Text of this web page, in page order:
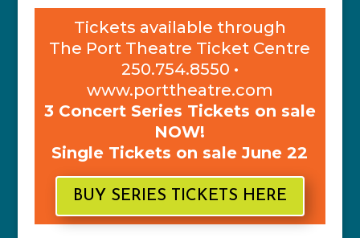
Tickets available through
The Port Theatre Ticket Centre
250.754.8550 •
www.porttheatre.com
3 Concert Series Tickets on sale
NOW!
Single Tickets on sale June 22
BUY SERIES TICKETS HERE